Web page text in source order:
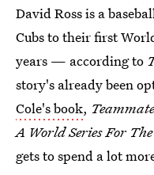
David Ross is a
Cubs to their first
years — according to
story's already been
Cole's book,
A World Series For The
gets to spend a lot